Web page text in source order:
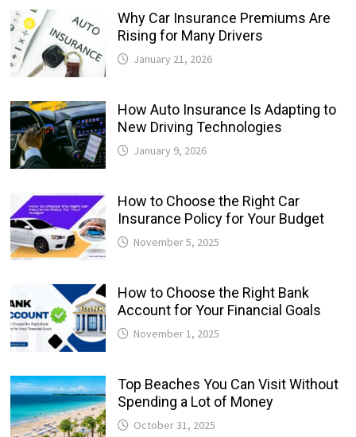
Why Car Insurance Premiums Are
Rising for Many Drivers
January 21, 2026
How Auto Insurance Is Adapting to
New Driving Technologies
January 9, 2026
How to Choose the Right Car
Insurance Policy for Your Budget
November 5, 2025
How to Choose the Right Bank
Account for Your Financial Goals
November 1, 2025
Top Beaches You Can Visit Without
Spending a Lot of Money
October 31, 2025